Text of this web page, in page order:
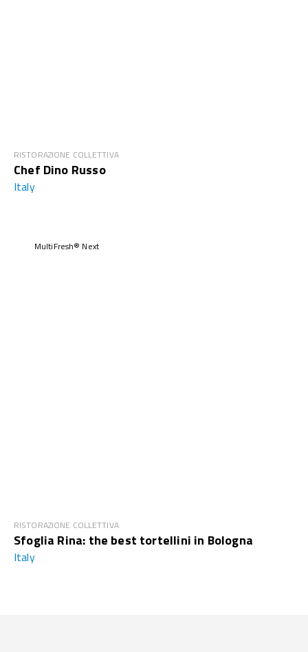
RISTORAZIONE COLLETTIVA
Chef Dino Russo
Italy
MultiFresh® Next
RISTORAZIONE COLLETTIVA
Sfoglia Rina: the best tortellini in Bologna
Italy